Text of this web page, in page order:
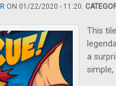
ON 01/22/2020 - 11:20.
This
a
simple,